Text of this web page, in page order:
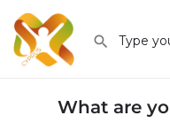
What are